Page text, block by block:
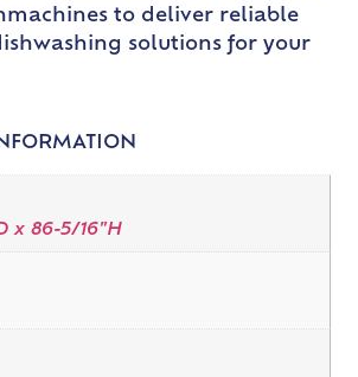
to deliver reliable
solutions for your
x 86-5/16"H